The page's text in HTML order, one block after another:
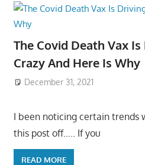
The Covid Death Vax
Crazy And Here Is Why
December 31, 2021
I been noticing certain trends
this post off….. If you
READ MORE